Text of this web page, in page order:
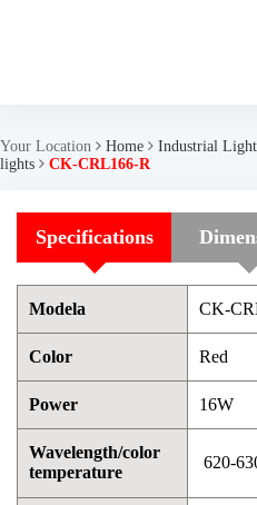
Your Location Home Industrial
lights
CK-CRL166-R
Specifications
Modela CK-
Color Red
Power 16W
Wavelength/color
temperature
620-